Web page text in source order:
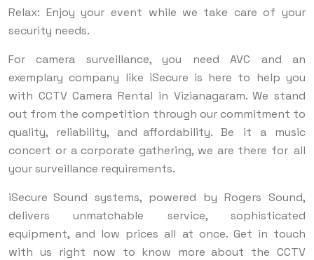
Relax: Enjoy your event while we take care of your
security needs.
For camera surveillance, you need AVC and an
exemplary company like iSecure is here to help you
with CCTV Camera Rental in Vizianagaram. We stand
out from the competition through our commitment to
quality, reliability, and affordability. Be it a music
concert or a corporate gathering, we are there for all
your surveillance requirements.
iSecure Sound systems, powered by Rogers Sound,
delivers unmatchable service, sophisticated
equipment, and low prices all at once. Get in touch
with us right now to know more about the CCTV